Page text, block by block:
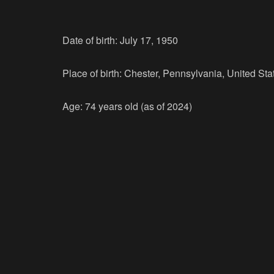
Date of birth: July 17, 1950
Place of birth: Chester, Pennsylvania, United
Age: 74 years old (as of 2024)